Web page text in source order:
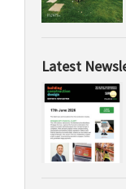
Latest